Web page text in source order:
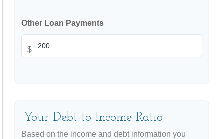
Other Loan Payments
$
Your Debt-to-Income Ratio
Based on the income and debt information you